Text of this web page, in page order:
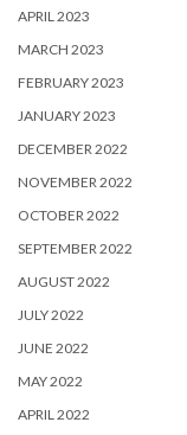
APRIL 2023
MARCH 2023
FEBRUARY 2023
JANUARY 2023
DECEMBER 2022
NOVEMBER 2022
OCTOBER 2022
SEPTEMBER 2022
AUGUST 2022
JULY 2022
JUNE 2022
MAY 2022
APRIL 2022